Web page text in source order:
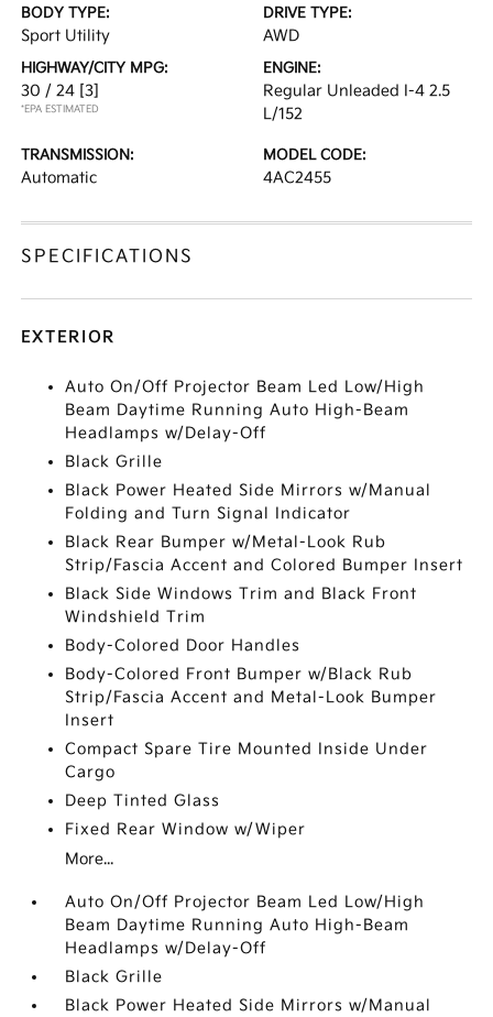
BODY TYPE:
Sport Utility
DRIVE TYPE:
AWD
HIGHWAY/CITY MPG:
30 / 24 [3]
*EPA ESTIMATED
ENGINE:
Regular Unleaded I-4 2.5
L/152
TRANSMISSION:
Automatic
MODEL CODE:
4AC2455
SPECIFICATIONS
EXTERIOR
Auto On/Off Projector Beam Led Low/High
Beam Daytime Running Auto High-Beam
Headlamps w/Delay-Off
Black Grille
Black Power Heated Side Mirrors w/Manual
Folding and Turn Signal Indicator
Black Rear Bumper w/Metal-Look Rub
Strip/Fascia Accent and Colored Bumper Insert
Black Side Windows Trim and Black Front
Windshield Trim
Body-Colored Door Handles
Body-Colored Front Bumper w/Black Rub
Strip/Fascia Accent and Metal-Look Bumper
Insert
Compact Spare Tire Mounted Inside Under
Cargo
Deep Tinted Glass
Fixed Rear Window w/Wiper
More...
Auto On/Off Projector Beam Led Low/High
Beam Daytime Running Auto High-Beam
Headlamps w/Delay-Off
Black Grille
Black Power Heated Side Mirrors w/Manual